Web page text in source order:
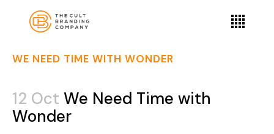
WE NEED TIME WITH WONDER
12 Oct We Need Time with
Wonder